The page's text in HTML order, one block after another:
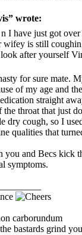
wrote:
I have just got
wifey is still
after yourself
for sure mate.
of my age and
straight
the throat that just
dry cough, so I
qualities that
you and Becs kick
symptoms.
carborundum
bastards grind